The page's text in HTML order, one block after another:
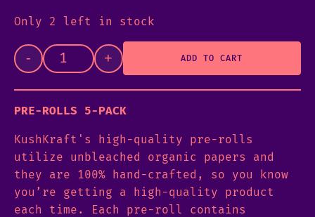
Only 2 left in stock
- + ADD TO CART
PRE-ROLLS 5-PACK
KushKraft's high-quality pre-rolls
utilize unbleached organic papers and
they are 100% hand-crafted, so you know
you’re getting a high-quality product
each time. Each pre-roll contains